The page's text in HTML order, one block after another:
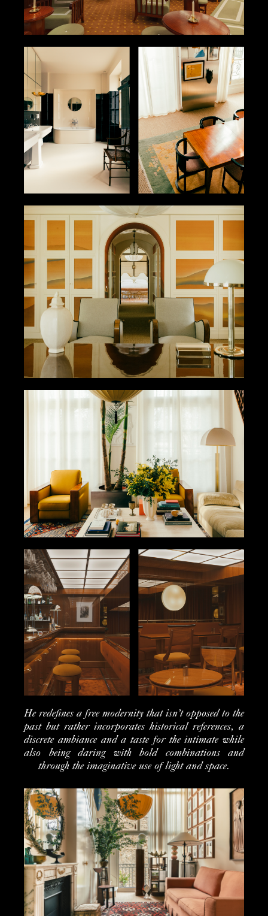
He redefines a free modernity that isn’t opposed to the
past but rather incorporates historical references, a
discrete ambiance and a taste for the intimate while
also being daring with bold combinations and
through the imaginative use of light and space.